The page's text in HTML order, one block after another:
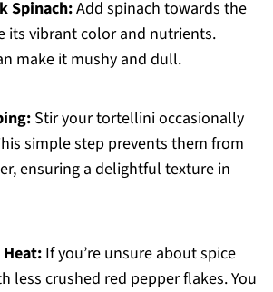
Spinach:Add spinach towards the
its vibrant color and nutrients.
make it mushy and dull.
Stir your tortellini occasionally
simple step prevents them from
ensuring a delightful texture in
If you’re unsure about spice
less crushed red pepper flakes. You